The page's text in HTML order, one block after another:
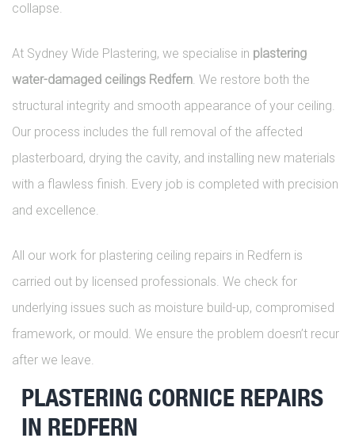
collapse.
At Sydney Wide Plastering, we specialise in plastering
water-damaged ceilings Redfern. We restore both the
structural integrity and smooth appearance of your ceiling.
Our process includes the full removal of the affected
plasterboard, drying the cavity, and installing new materials
with a flawless finish. Every job is completed with precision
and excellence.
All our work for plastering ceiling repairs in Redfern is
carried out by licensed professionals. We check for
underlying issues such as moisture build-up, compromised
framework, or mould. We ensure the problem doesn’t recur
after we leave.
PLASTERING CORNICE REPAIRS
IN REDFERN